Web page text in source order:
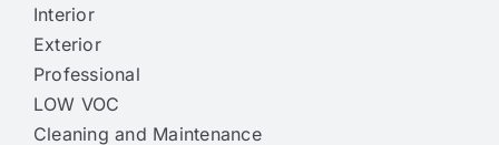
Interior
Exterior
Professional
LOW VOC
Cleaning and Maintenance